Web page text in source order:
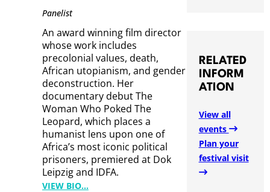
N
I
R
A
S
I
K
H
U
T
Panelist
An award winning film director
whose work includes
precolonial values, death,
African utopianism, and gender
deconstruction. Her
documentary debut The
Woman Who Poked The
Leopard, which places a
humanist lens upon one of
Africa’s most iconic political
prisoners, premiered at Dok
Leipzig and IDFA.
VIEW BIO…:
RELATED
INFORM
ATION
View all
events
Plan your
festival visit